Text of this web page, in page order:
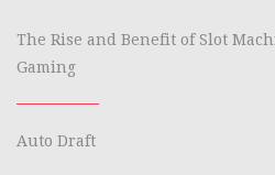
The Rise and Benefit of Slot
Gaming
Auto Draft